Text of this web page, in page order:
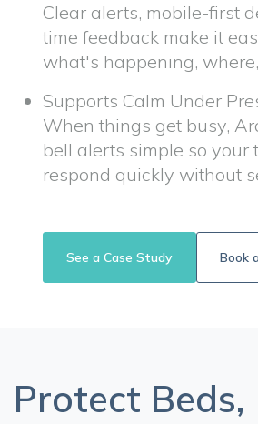
Clear alerts, mobile-first
time feedback make it
what's happening,
Supports Calm Under
When things get busy,
bell alerts simple so your
respond quickly without
See a Case Study Book
Protect Beds,